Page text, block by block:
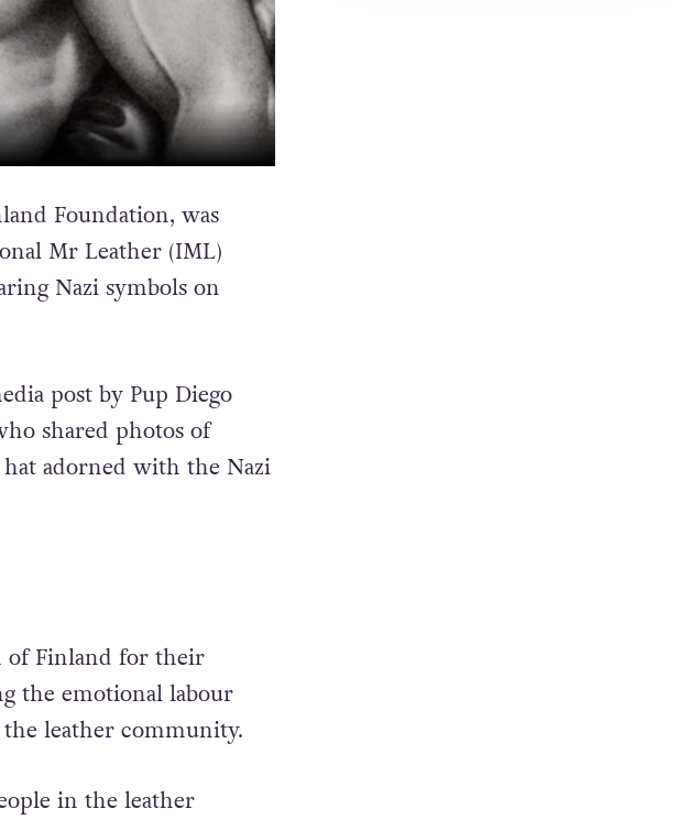
Foundation, was
Mr Leather (IML)
Nazi symbols on
post by Pup Diego
shared photos of
adorned with the Nazi
of Finland for their
the emotional labour
leather community.
in the leather